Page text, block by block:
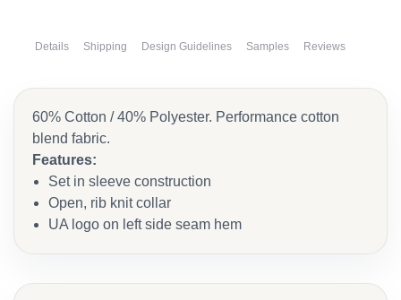
Details Shipping Design Guidelines Samples Reviews
60% Cotton / 40% Polyester. Performance cotton
blend fabric.
Features:
Set in sleeve construction
Open, rib knit collar
UA logo on left side seam hem